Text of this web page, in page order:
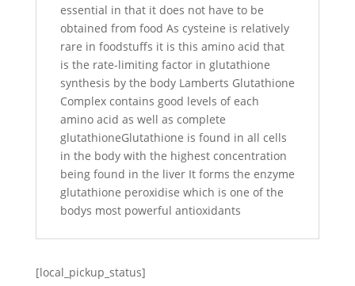
essential in that it does not have to be
obtained from food As cysteine is relatively
rare in foodstuffs it is this amino acid that
is the rate-limiting factor in glutathione
synthesis by the body Lamberts Glutathione
Complex contains good levels of each
amino acid as well as complete
glutathioneGlutathione is found in all cells
in the body with the highest concentration
being found in the liver It forms the enzyme
glutathione peroxidise which is one of the
bodys most powerful antioxidants
[local_pickup_status]